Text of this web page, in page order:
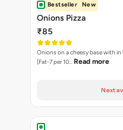
Bestseller New
Onions Pizza
₹85
Onions on a cheesy base with in
[Fat-7 per 10… Read more
Next